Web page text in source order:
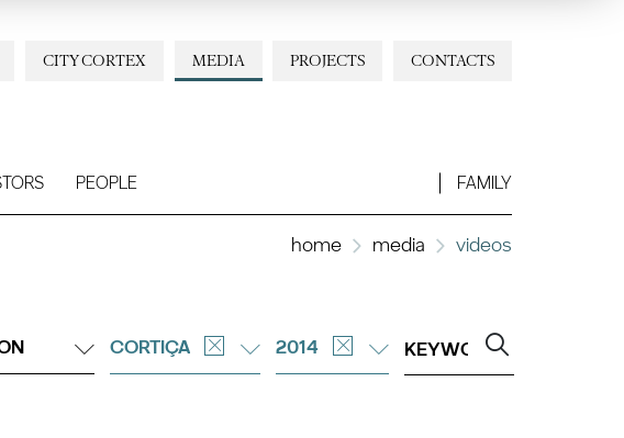
CONTACTS
PROJECTS
MEDIA
CITY CORTEX
PEOPLE FAMILY
home media videos
CORTIÇA 2014